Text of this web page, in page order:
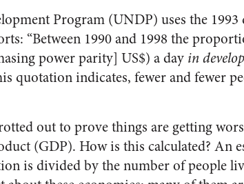
Program (UNDP) uses the
“Between 1990 and 1998 the
power parity] US$) a day in
quotation indicates, fewer and fewer
out to prove things are getting
(GDP). How is this calculated? An
is divided by the number of people